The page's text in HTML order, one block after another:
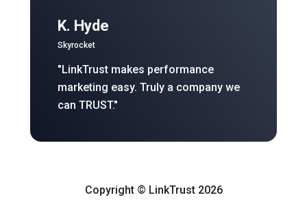
K. Hyde
Skyrocket
"LinkTrust makes performance
marketing easy. Truly a company we
can TRUST."
Copyright © LinkTrust 2026